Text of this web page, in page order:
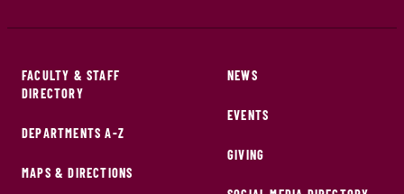
FACULTY & STAFF
DIRECTORY
DEPARTMENTS A-Z
MAPS & DIRECTIONS
NEWS
EVENTS
GIVING